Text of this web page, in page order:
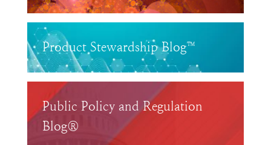
Product Stewardship Blog™
Public Policy and Regulation
Blog®